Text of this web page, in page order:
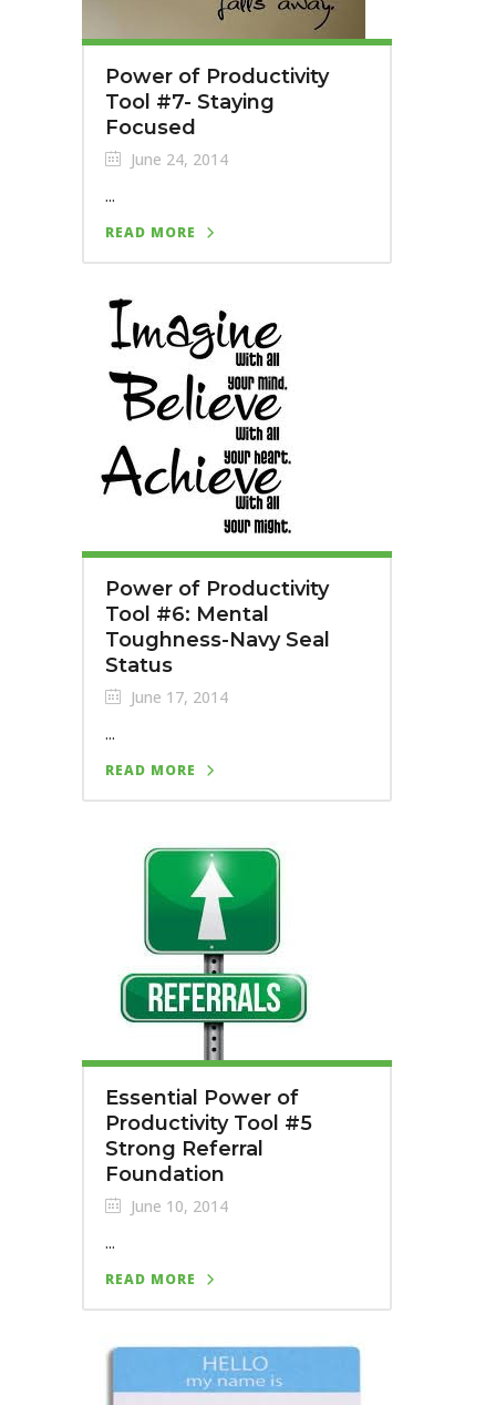
Power of Productivity
Tool #7- Staying
Focused
June 24, 2014
...
READ MORE
Power of Productivity
Tool #6: Mental
Toughness-Navy Seal
Status
June 17, 2014
...
READ MORE
Essential Power of
Productivity Tool #5
Strong Referral
Foundation
June 10, 2014
...
READ MORE